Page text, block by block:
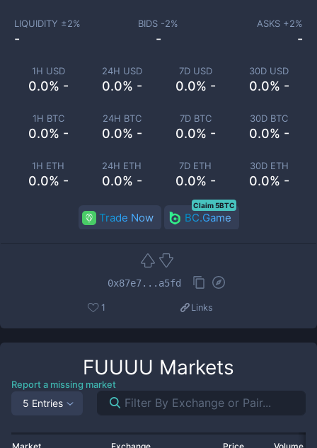
1H USD
0.0% -
24H USD
0.0% -
7D USD
0.0% -
30D USD
0.0% -
1H BTC
0.0% -
24H BTC
0.0% -
7D BTC
0.0% -
30D BTC
0.0% -
1H ETH
0.0% -
24H ETH
0.0% -
7D ETH
0.0% -
30D ETH
0.0% -
LIQUIDITY ±2%
-
BIDS -2%
-
ASKS +2%
-
Trade Now BC.Game
Claim 5BTC
0x87e7...a5fd
1 Links
FUUUU Markets
Report a missing market
5 Entries